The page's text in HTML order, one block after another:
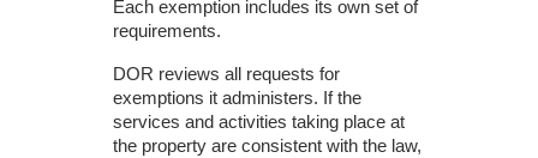
Each exemption includes its own set of
requirements.
DOR reviews all requests for
exemptions it administers. If the
services and activities taking place at
the property are consistent with the law,